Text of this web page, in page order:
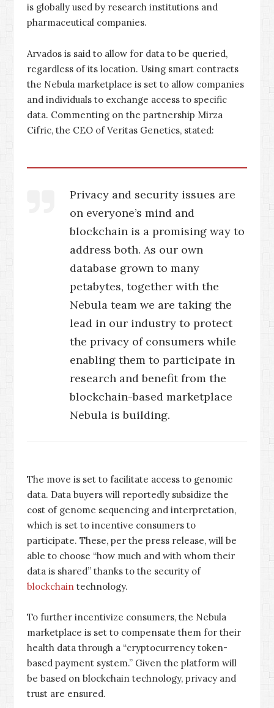
is globally used by research institutions and
pharmaceutical companies.
Arvados is said to allow for data to be queried,
regardless of its location. Using smart contracts
the Nebula marketplace is set to allow companies
and individuals to exchange access to specific
data. Commenting on the partnership Mirza
Cifric, the CEO of Veritas Genetics, stated:
Privacy and security issues are
on everyone’s mind and
blockchain is a promising way to
address both. As our own
database grown to many
petabytes, together with the
Nebula team we are taking the
lead in our industry to protect
the privacy of consumers while
enabling them to participate in
research and benefit from the
blockchain-based marketplace
Nebula is building.
The move is set to facilitate access to genomic
data. Data buyers will reportedly subsidize the
cost of genome sequencing and interpretation,
which is set to incentive consumers to
participate. These, per the press release, will be
able to choose “how much and with whom their
data is shared” thanks to the security of
blockchain technology.
To further incentivize consumers, the Nebula
marketplace is set to compensate them for their
health data through a “cryptocurrency token-
based payment system.” Given the platform will
be based on blockchain technology, privacy and
trust are ensured.